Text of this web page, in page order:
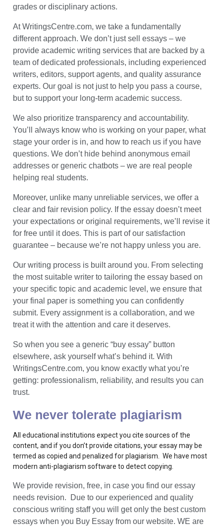
grades or disciplinary actions.
At WritingsCentre.com, we take a fundamentally
different approach. We don’t just sell essays – we
provide academic writing services that are backed by a
team of dedicated professionals, including experienced
writers, editors, support agents, and quality assurance
experts. Our goal is not just to help you pass a course,
but to support your long-term academic success.
We also prioritize transparency and accountability.
You’ll always know who is working on your paper, what
stage your order is in, and how to reach us if you have
questions. We don’t hide behind anonymous email
addresses or generic chatbots – we are real people
helping real students.
Moreover, unlike many unreliable services, we offer a
clear and fair revision policy. If the essay doesn’t meet
your expectations or original requirements, we’ll revise it
for free until it does. This is part of our satisfaction
guarantee – because we’re not happy unless you are.
Our writing process is built around you. From selecting
the most suitable writer to tailoring the essay based on
your specific topic and academic level, we ensure that
your final paper is something you can confidently
submit. Every assignment is a collaboration, and we
treat it with the attention and care it deserves.
So when you see a generic “buy essay” button
elsewhere, ask yourself what’s behind it. With
WritingsCentre.com, you know exactly what you’re
getting: professionalism, reliability, and results you can
trust.
We never tolerate plagiarism
All educational institutions expect you cite sources of the
content, and if you don’t provide citations, your essay may be
termed as copied and penalized for plagiarism. We have most
modern anti-plagiarism software to detect copying.
We provide revision, free, in case you find our essay
needs revision. Due to our experienced and quality
conscious writing staff you will get only the best custom
essays when you Buy Essay from our website. WE are